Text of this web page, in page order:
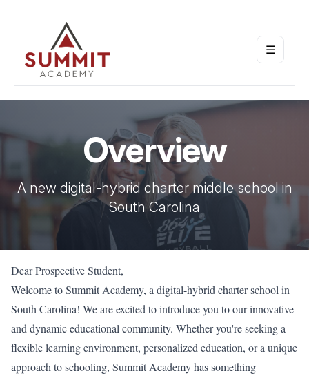
Open
☰
Overview
A new digital-hybrid charter middle school in
South Carolina
Dear Prospective Student,
Welcome to Summit Academy, a digital-hybrid charter school in
South Carolina! We are excited to introduce you to our innovative
and dynamic educational community. Whether you're seeking a
flexible learning environment, personalized education, or a unique
approach to schooling, Summit Academy has something